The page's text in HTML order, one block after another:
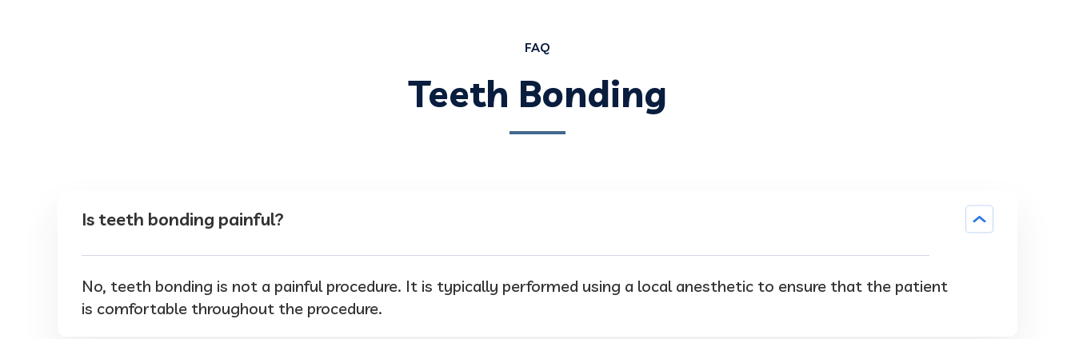
FAQ
Teeth Bonding
Is teeth bonding painful?
No, teeth bonding is not a painful procedure. It is typically performed using a local anesthetic to ensure that the patient
is comfortable throughout the procedure.